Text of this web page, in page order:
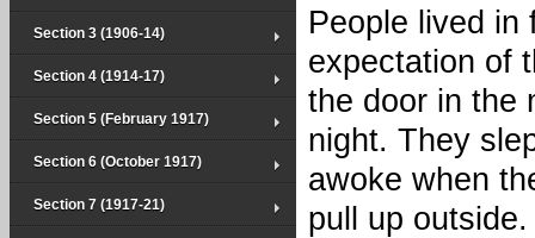
Section 3 (1906-14)
Section 4 (1914-17)
Section 5 (February 1917)
Section 6 (October 1917)
Section 7 (1917-21)
People lived in
expectation of
the door in the
night. They
awoke when
pull up